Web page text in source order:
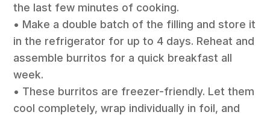
the last few minutes of cooking.
• Make a double batch of the filling and store it
in the refrigerator for up to 4 days. Reheat and
assemble burritos for a quick breakfast all
week.
• These burritos are freezer-friendly. Let them
cool completely, wrap individually in foil, and